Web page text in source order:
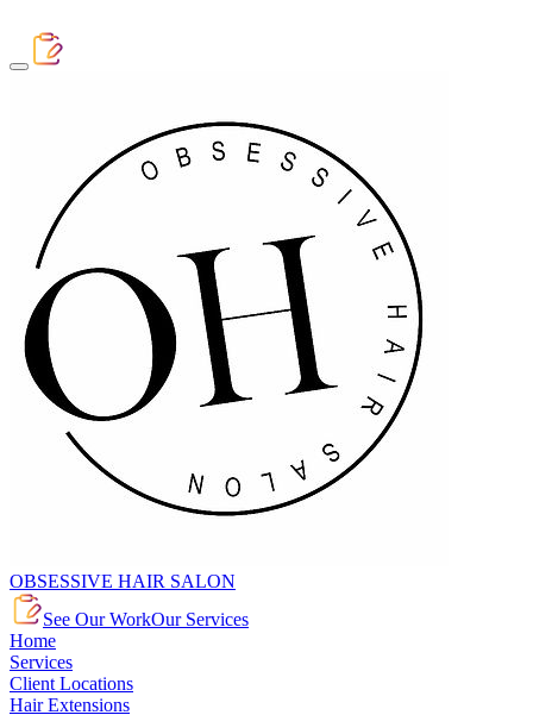
OBSESSIVE HAIR SALON
See Our WorkOur Services
Home
Services
Client Locations
Hair Extensions